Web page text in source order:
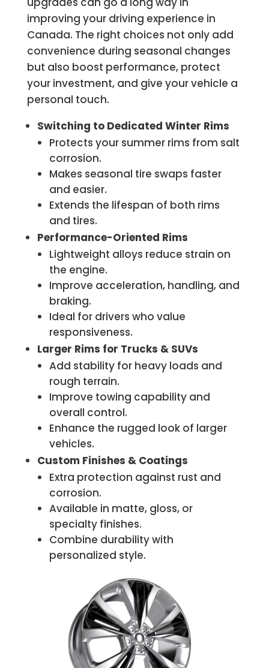
improving your driving experience in
Canada. The right choices not only add
convenience during seasonal changes
but also boost performance, protect
your investment, and give your vehicle a
personal touch.
Switching to Dedicated Winter Rims
Protects your summer rims from salt
corrosion.
Makes seasonal tire swaps faster
and easier.
Extends the lifespan of both rims
and tires.
Performance-Oriented Rims
Lightweight alloys reduce strain on
the engine.
Improve acceleration, handling, and
braking.
Ideal for drivers who value
responsiveness.
Larger Rims for Trucks & SUVs
Add stability for heavy loads and
rough terrain.
Improve towing capability and
overall control.
Enhance the rugged look of larger
vehicles.
Custom Finishes & Coatings
Extra protection against rust and
corrosion.
Available in matte, gloss, or
specialty finishes.
Combine durability with
personalized style.